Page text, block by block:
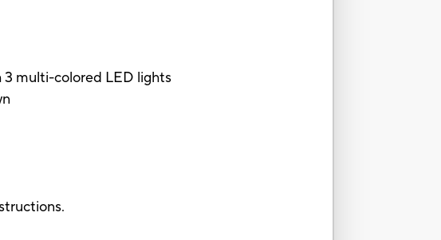
3 multi-colored LED lights